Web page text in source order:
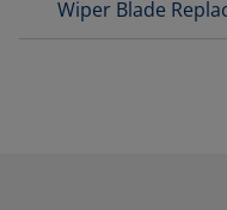
Wiper Blade